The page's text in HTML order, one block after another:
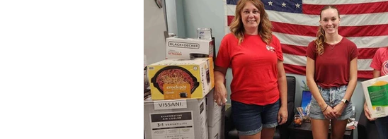
Public Relations Scholarship Soccer
Elks Riders General Grand Lodge